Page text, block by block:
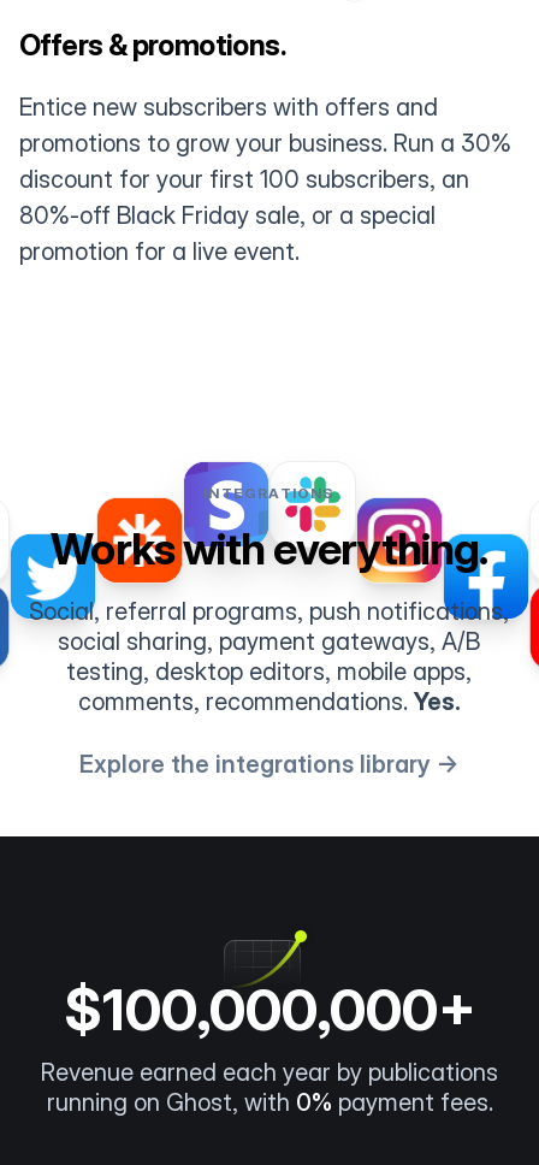
Offers & promotions.
Entice new subscribers with offers and
promotions to grow your business. Run a 30%
discount for your first 100 subscribers, an
80%-off Black Friday sale, or a special
promotion for a live event.
INTEGRATIONS
Works with everything.
Social, referral programs, push notifications,
social sharing, payment gateways, A/B
testing, desktop editors, mobile apps,
comments, recommendations.Yes.
Explore the integrations library →
$100,000,000+
Revenue earned each year by publications
running on Ghost, with 0% payment fees.